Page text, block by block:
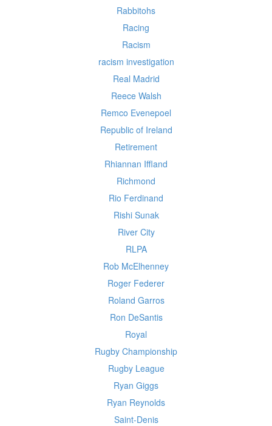
Rabbitohs
Racing
Racism
racism investigation
Real Madrid
Reece Walsh
Remco Evenepoel
Republic of Ireland
Retirement
Rhiannan Iffland
Richmond
Rio Ferdinand
Rishi Sunak
River City
RLPA
Rob McElhenney
Roger Federer
Roland Garros
Ron DeSantis
Royal
Rugby Championship
Rugby League
Ryan Giggs
Ryan Reynolds
Saint-Denis